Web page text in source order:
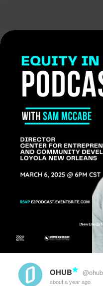
OHUB @ohub
about a year ago